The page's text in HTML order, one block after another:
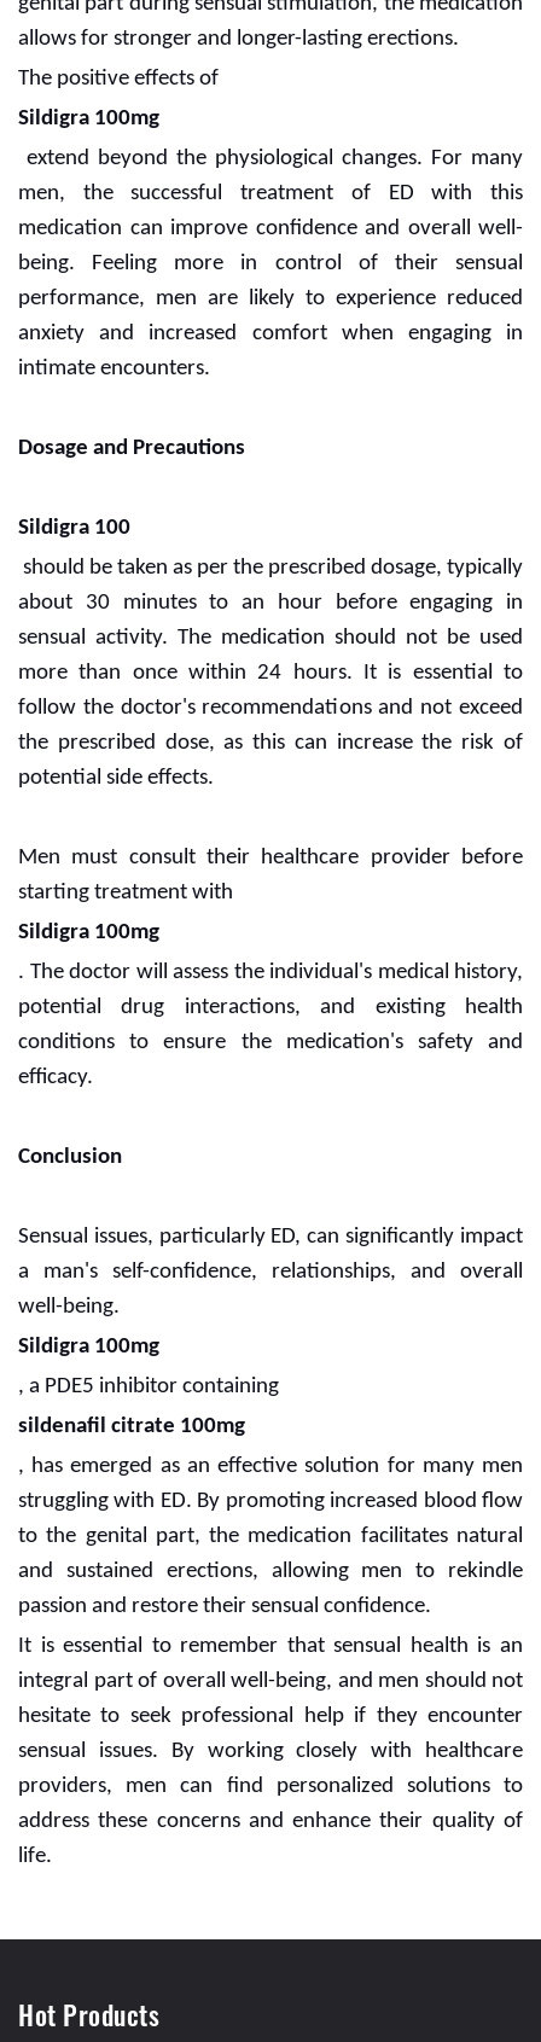
allows for stronger and longer-lasting erections.
The positive effects of
Sildigra 100mg
extend beyond the physiological changes. For many
men, the successful treatment of ED with this
medication can improve confidence and overall well-
being. Feeling more in control of their sensual
performance, men are likely to experience reduced
anxiety and increased comfort when engaging in
intimate encounters.
Dosage and Precautions
Sildigra 100
should be taken as per the prescribed dosage, typically
about 30 minutes to an hour before engaging in
sensual activity. The medication should not be used
more than once within 24 hours. It is essential to
follow the doctor's recommendations and not exceed
the prescribed dose, as this can increase the risk of
potential side effects.
Men must consult their healthcare provider before
starting treatment with
Sildigra 100mg
. The doctor will assess the individual's medical history,
potential drug interactions, and existing health
conditions to ensure the medication's safety and
efficacy.
Conclusion
Sensual issues, particularly ED, can significantly impact
a man's self-confidence, relationships, and overall
well-being.
Sildigra 100mg
, a PDE5 inhibitor containing
sildenafil citrate 100mg
, has emerged as an effective solution for many men
struggling with ED. By promoting increased blood flow
to the genital part, the medication facilitates natural
and sustained erections, allowing men to rekindle
passion and restore their sensual confidence.
It is essential to remember that sensual health is an
integral part of overall well-being, and men should not
hesitate to seek professional help if they encounter
sensual issues. By working closely with healthcare
providers, men can find personalized solutions to
address these concerns and enhance their quality of
life.
Hot Products